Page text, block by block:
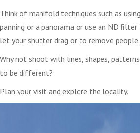
Think of manifold techniques such as
panning or a panorama or use an ND
let your shutter drag or to remove people.
Why not shoot with lines, shapes,
to be different?
Plan your visit and explore the locality.